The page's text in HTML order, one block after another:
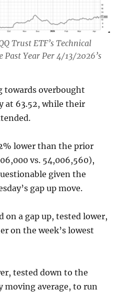
Trust ETF’s Technical
Past Year Per 4/13/2026’s
towards overbought
at 63.52, while their
lower than the prior
vs. 54,006,560),
given the
gap up move.
on a gap up, tested lower,
on the week’s lowest
tested down to the
moving average, to run